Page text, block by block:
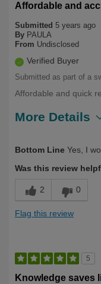
Affordable and
Submitted 5 years ago
By PAULA
From Undisclosed
Verified Buyer
Submitted as part of a
Affordable and quick
More Details
Bottom Line Yes, I
Was this review
2 0
Flag this review
5
Knowledge saves